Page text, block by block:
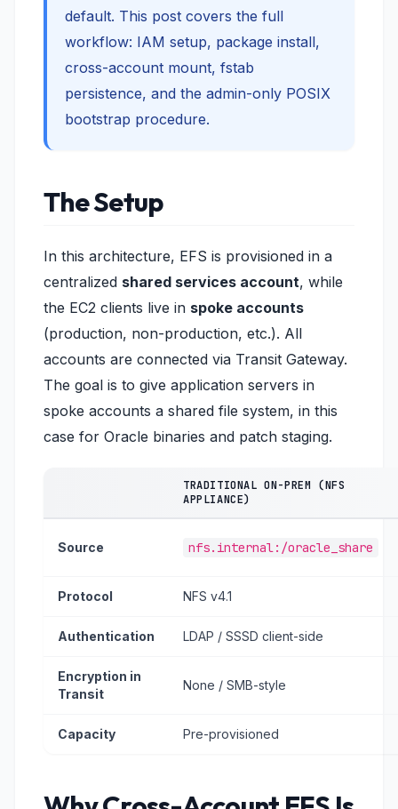
default. This post covers the full
workflow: IAM setup, package install,
cross-account mount, fstab
persistence, and the admin-only POSIX
bootstrap procedure.
The Setup
In this architecture, EFS is provisioned in a
centralized shared services account, while
the EC2 clients live in spoke accounts
(production, non-production, etc.). All
accounts are connected via Transit Gateway.
The goal is to give application servers in
spoke accounts a shared file system, in this
case for Oracle binaries and patch staging.
TRADITIONAL ON-PREM (NFS
APPLIANCE)
Source nfs.internal:/oracle_share
Protocol NFS v4.1
Authentication LDAP / SSSD client-side
Encryption in
Transit
None / SMB-style
Capacity Pre-provisioned